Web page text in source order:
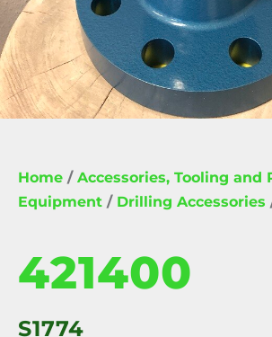
Home / Accessories, Tooling and
Equipment / Drilling Accessories
421400
S1774